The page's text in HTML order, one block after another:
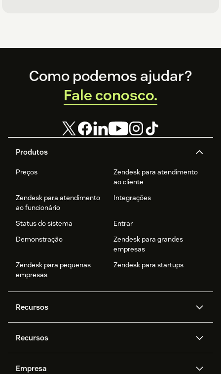
Footer
Produtos
Preços
Zendesk para atendimento
ao cliente
Zendesk para atendimento
ao funcionário
Integrações
Status do sistema
Entrar
Demonstração
Zendesk para grandes
empresas
Zendesk para pequenas
empresas
Zendesk para startups
Recursos
Zendesk AI
Mensagens e chat em tempo
real
Privacidade e proteção de
Recursos
Empresa
Como podemos ajudar?
Fale conosco.